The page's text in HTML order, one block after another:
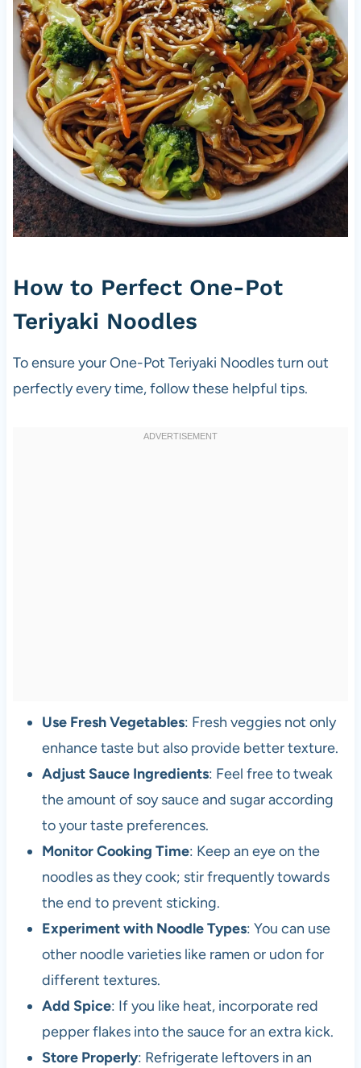
How to Perfect One-Pot
Teriyaki Noodles
To ensure your One-Pot Teriyaki Noodles turn out
perfectly every time, follow these helpful tips.
Use Fresh Vegetables: Fresh veggies not only
enhance taste but also provide better texture.
Adjust Sauce Ingredients: Feel free to tweak
the amount of soy sauce and sugar according
to your taste preferences.
Monitor Cooking Time: Keep an eye on the
noodles as they cook; stir frequently towards
the end to prevent sticking.
Experiment with Noodle Types: You can use
other noodle varieties like ramen or udon for
different textures.
Add Spice: If you like heat, incorporate red
pepper flakes into the sauce for an extra kick.
Store Properly: Refrigerate leftovers in an